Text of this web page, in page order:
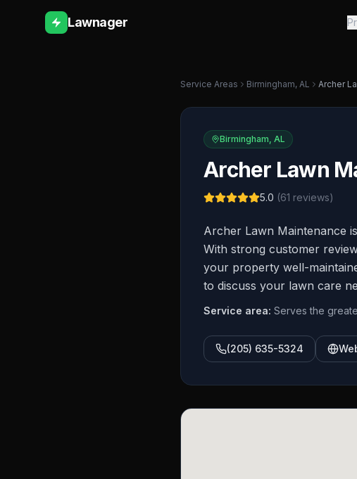
Lawnager
Service Areas Birmingham, AL Archer
Birmingham, AL
Archer Lawn
5.0 (61 reviews)
Archer Lawn Maintenance
With strong customer
your property well-
to discuss your lawn care
Service area: Serves the
(205) 635-5324